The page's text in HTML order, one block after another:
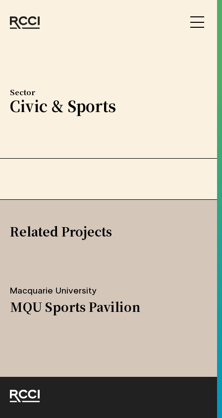
Sector
Civic & Sports
Related Projects
Macquarie University
MQU Sports Pavilion